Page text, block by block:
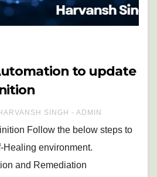
to update
SINGH - ADMIN
Follow the below steps to
Healing environment.
and Remediation